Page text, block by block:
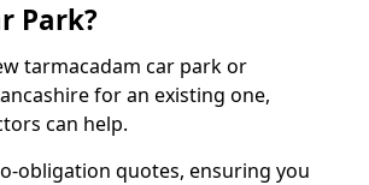
Park?
tarmacadam car park or
for an existing one,
can help.
obligation quotes, ensuring you